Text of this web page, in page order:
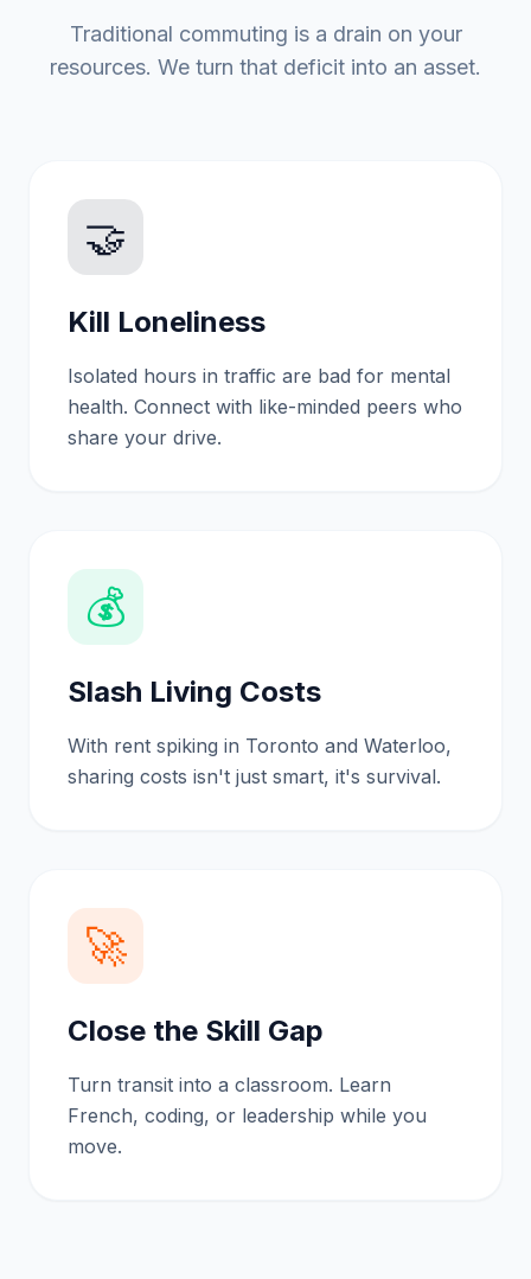
Traditional commuting is a drain on your
resources. We turn that deficit into an asset.
🤝
Kill Loneliness
Isolated hours in traffic are bad for mental
health. Connect with like-minded peers who
share your drive.
💰
Slash Living Costs
With rent spiking in Toronto and Waterloo,
sharing costs isn't just smart, it's survival.
🚀
Close the Skill Gap
Turn transit into a classroom. Learn
French, coding, or leadership while you
move.